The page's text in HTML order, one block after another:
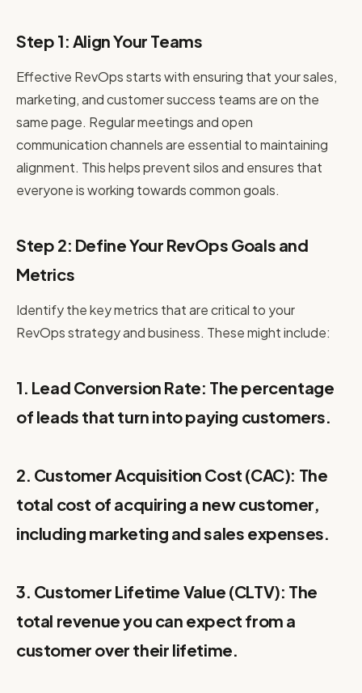
Step 1: Align Your Teams
Effective RevOps starts with ensuring that your sales,
marketing, and customer success teams are on the
same page. Regular meetings and open
communication channels are essential to maintaining
alignment. This helps prevent silos and ensures that
everyone is working towards common goals.
Step 2: Define Your RevOps Goals and
Metrics
Identify the key metrics that are critical to your
RevOps strategy and business. These might include:
1. Lead Conversion Rate: The percentage
of leads that turn into paying customers.
2. Customer Acquisition Cost (CAC): The
total cost of acquiring a new customer,
including marketing and sales expenses.
3. Customer Lifetime Value (CLTV): The
total revenue you can expect from a
customer over their lifetime.